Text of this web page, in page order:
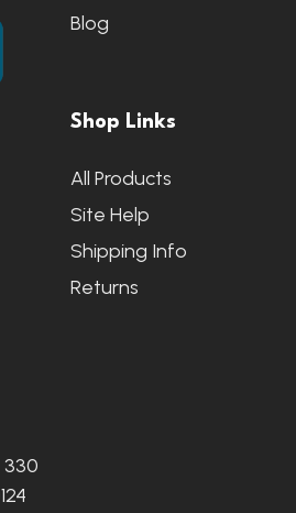
Blog
Shop Links
All Products
Site Help
Shipping Info
Returns
330